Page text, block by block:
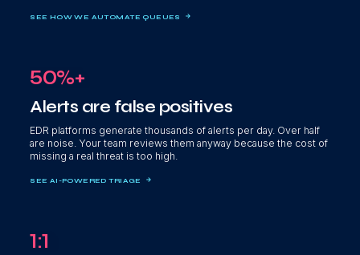
SEE HOW WE AUTOMATE QUEUES
50%+
Alerts are false positives
EDR platforms generate thousands of alerts per day. Over half
are noise. Your team reviews them anyway because the cost of
missing a real threat is too high.
SEE AI-POWERED TRIAGE
1:1